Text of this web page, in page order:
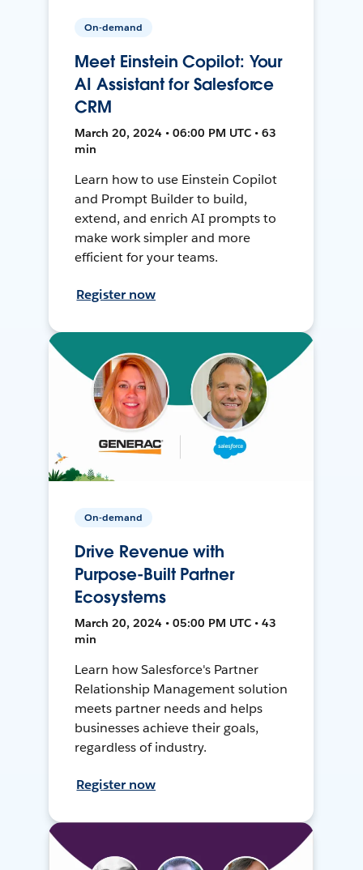
On-demand
Meet Einstein Copilot: Your
AI Assistant for Salesforce
CRM
March 20, 2024 • 06:00 PM UTC • 63
min
Learn how to use Einstein Copilot
and Prompt Builder to build,
extend, and enrich AI prompts to
make work simpler and more
efficient for your teams.
Register now
On-demand
Drive Revenue with
Purpose-Built Partner
Ecosystems
March 20, 2024 • 05:00 PM UTC • 43
min
Learn how Salesforce's Partner
Relationship Management solution
meets partner needs and helps
businesses achieve their goals,
regardless of industry.
Register now